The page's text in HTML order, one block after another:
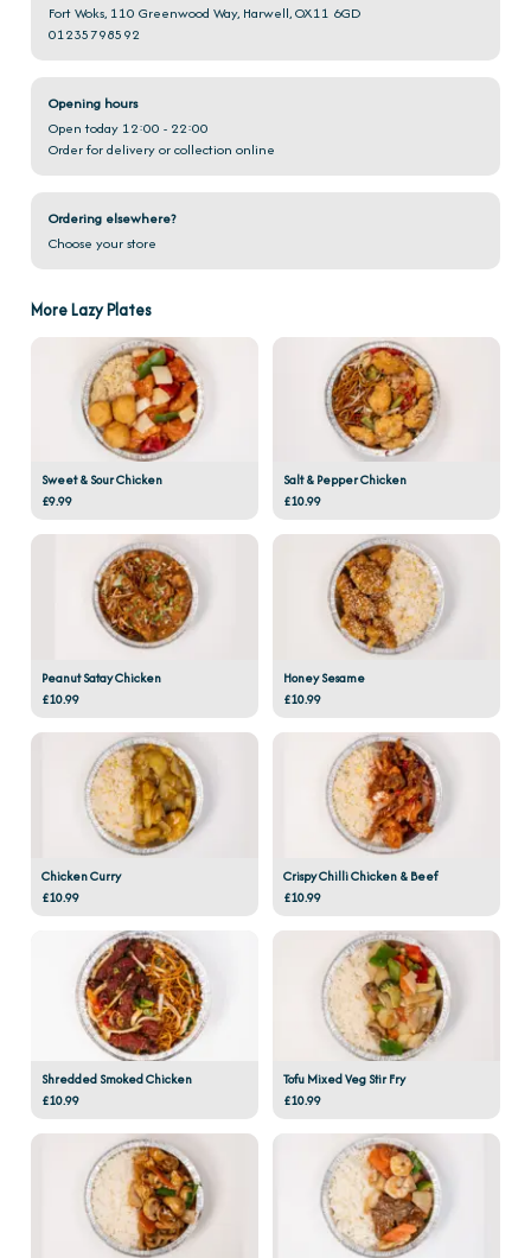
Fort Woks, 110 Greenwood Way, Harwell, OX11 6GD
01235798592
Opening hours
Open today 12:00 - 22:00
Order for delivery or collection online
Ordering elsewhere?
Choose your store
More Lazy Plates
Sweet & Sour Chicken
£9.99
Salt & Pepper Chicken
£10.99
Peanut Satay Chicken
£10.99
Honey Sesame
£10.99
Chicken Curry
£10.99
Crispy Chilli Chicken & Beef
£10.99
Shredded Smoked Chicken
£10.99
Tofu Mixed Veg Stir Fry
£10.99